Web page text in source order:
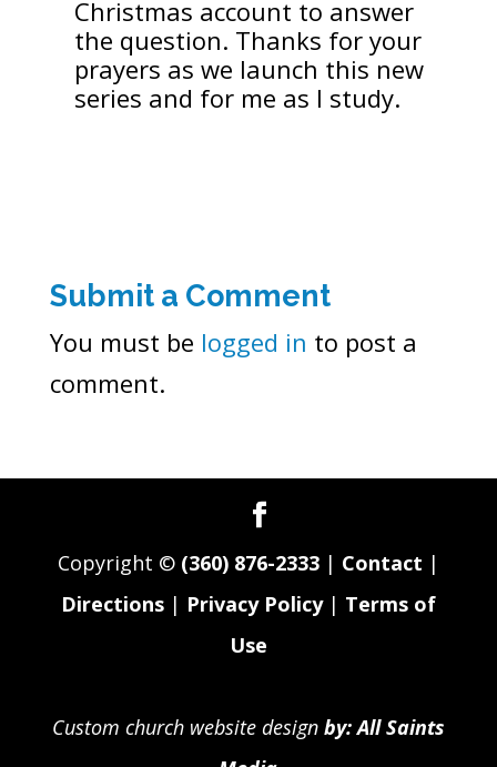
Christmas account to answer
the question. Thanks for your
prayers as we launch this new
series and for me as I study.
Submit a Comment
You must be logged in to post a
comment.
Copyright © (360) 876-2333| Contact |
Directions| Privacy Policy| Terms of
Use
Custom church website design by: All Saints